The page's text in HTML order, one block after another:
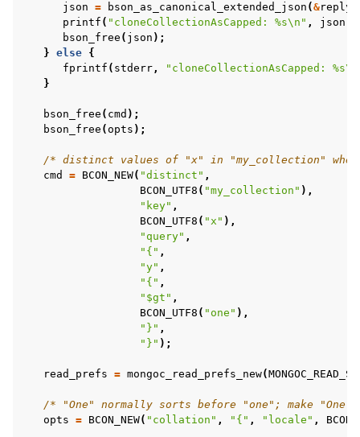
child pages in navigation
child pages in navigation
child pages in navigation
child pages in navigation
child pages in navigation
child pages in navigation
child pages in navigation
child pages in navigation
child pages in navigation
json = bson_as_canonical_extended_json (&reply
printf ( "cloneCollectionAsCapped: %s\n " , json
bson_free ( json );
} else {
fprintf ( stderr, "cloneCollectionAsCapped: %s\n
}
bson_free ( cmd );
bson_free (opts );
/* distinct values of "x" in "my_collection"
cmd
= BCON_NEW( "distinct" ,
BCON_UTF8 ( "my_collection" ),
"key" ,
BCON_UTF8 ( "x" ),
"query" ,
"{" ,
"y" ,
"{" ,
"$gt" ,
BCON_UTF8 ( "one" ),
"}" ,
"}" );
read_prefs = mongoc_read_prefs_new(
/* "One" normally sorts before "one"; make
opts = BCON_NEW( "collation" , "{" , "locale" ,